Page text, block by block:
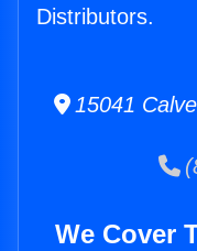
Distributors.
15041
We Cover